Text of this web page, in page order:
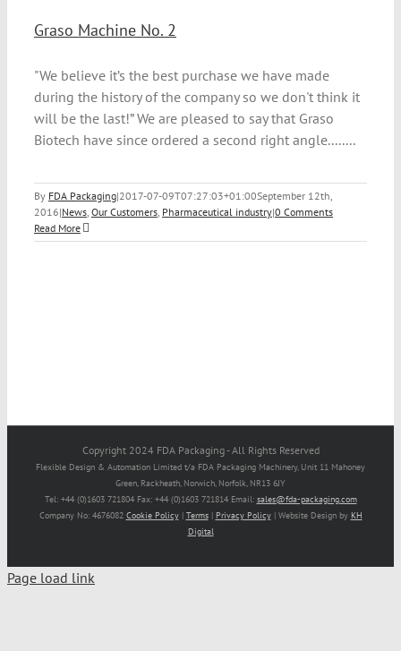
Graso Machine No. 2
"We believe it’s the best purchase we have made
during the history of the company so we don't think it
will be the last!” We are pleased to say that Graso
Biotech have since ordered a second right angle........
By FDA Packaging|2017-07-09T07:27:03+01:00September 12th,
2016|News Our Customers Pharmaceutical industry|0 Comments
Read More
Copyright 2024 FDA Packaging - All Rights Reserved
Flexible Design & Automation Limited t/a FDA Packaging Machinery, Unit 11 Mahoney
Green, Rackheath, Norwich, Norfolk, NR13 6JY
Tel: +44 (0)1603 721804 Fax: +44 (0)1603 721814 Email: sales@fda-packaging.com
Company No: 4676082 Cookie Policy| Terms| Privacy Policy| Website Design by KH
Digital
Page load link